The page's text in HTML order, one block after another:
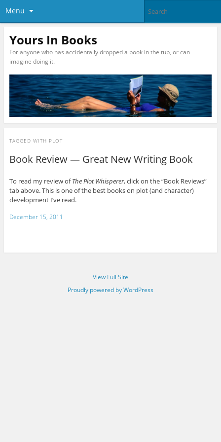
Menu
Yours In Books
For anyone who has accidentally dropped a book in the tub, or can
imagine doing it.
TAGGED WITH PLOT
Book Review — Great New Writing Book
To read my review ofThe Plot Whisperer, click on the “Book Reviews”
tab above. This is one of the best books on plot (and character)
development I’ve read.
December 15, 2011
View Full Site
Proudly powered by WordPress